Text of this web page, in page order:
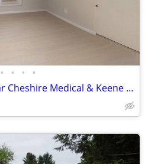
• • • •
103 High St Unit #5 – Near Cheshire Medical & Keene State